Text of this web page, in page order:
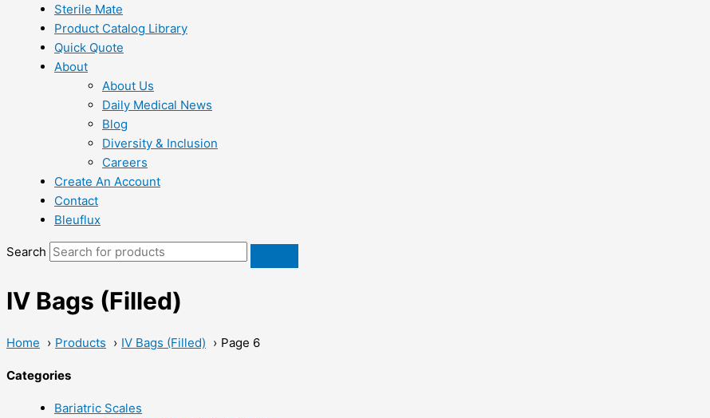
Sterile Mate
Product Catalog Library
Quick Quote
About
About Us
Daily Medical News
Blog
Diversity & Inclusion
Careers
Create An Account
Contact
Bleuflux
Search
IV Bags (Filled)
Home Products IV Bags (Filled) Page 6
Categories
Bariatric Scales